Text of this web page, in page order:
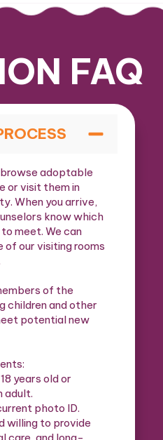
FAQ
browse adoptable
or visit them in
When you arrive,
know which
to meet. We can
of our visiting rooms
of the
children and other
potential new
years old or
adult.
photo ID.
willing to provide